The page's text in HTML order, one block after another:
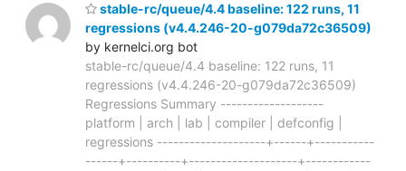
stable-rc/queue/4.4 baseline: 122 runs, 11
regressions (v4.4.246-20-g079da72c36509)
by kernelci.org bot
stable-rc/queue/4.4 baseline: 122 runs, 11
regressions (v4.4.246-20-g079da72c36509)
Regressions Summary -------------------
platform | arch | lab | compiler | defconfig |
regressions --------------------+------+-----------
------+----------+--------------------+------------